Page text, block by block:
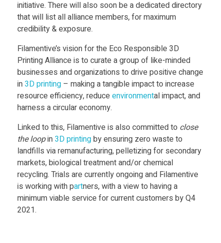
t
i
n
g
A
l
l
i
initiative. There will also soon be a dedicated directory
that will list all alliance members, for maximum
credibility & exposure.
Filamentive’s vision for the Eco Responsible 3D
Printing Alliance is to curate a group of like-minded
businesses and organizations to drive positive change
in3D printing – making a tangible impact to increase
resource efficiency, reduceenvironmental impact, and
harness a circular economy.
Linked to this, Filamentive is also committed to close
the loopin3D printingby ensuring zero waste to
landfills via remanufacturing, pelletizing for secondary
markets, biological treatment and/or chemical
recycling. Trials are currently ongoing and Filamentive
is working with partners, with a view to having a
minimum viable service for current customers by Q4
2021.